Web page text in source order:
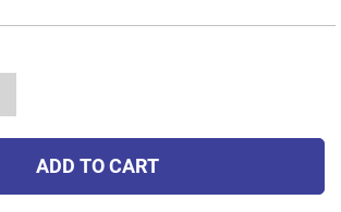
ADD TO CART